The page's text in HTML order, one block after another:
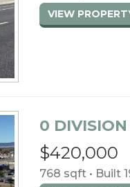
VIEW
0 DIVISION
$420,000
768 sqft • Built